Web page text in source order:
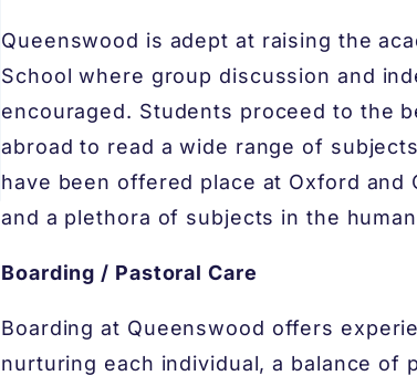
Queenswood is adept at raising the
School where group discussion and
encouraged. Students proceed to the
abroad to read a wide range of
have been offered place at Oxford and
and a plethora of subjects in the
Boarding / Pastoral Care
Boarding at Queenswood offers
nurturing each individual, a balance of